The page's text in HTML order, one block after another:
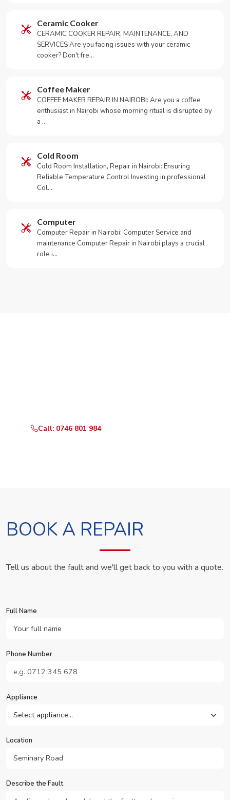
Ceramic Cooker
CERAMIC COOKER REPAIR, MAINTENANCE, AND
SERVICES Are you facing issues with your ceramic
cooker? Don't fre…
Coffee Maker
COFFEE MAKER REPAIR IN NAIROBI: Are you a coffee
enthusiast in Nairobi whose morning ritual is disrupted by
a …
Cold Room
Cold Room Installation, Repair in Nairobi: Ensuring
Reliable Temperature Control Investing in professional
Col…
Computer
Computer Repair in Nairobi: Computer Service and
maintenance Computer Repair in Nairobi plays a crucial
role i…
Call: 0746 801 984
BOOK A REPAIR
Tell us about the fault and we'll get back to you with a quote.
Full Name
Phone Number
Appliance
Location
Describe the Fault